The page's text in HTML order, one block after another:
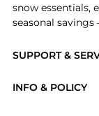
SUPPORT &
INFO & POLICY
snow essentials,
seasonal